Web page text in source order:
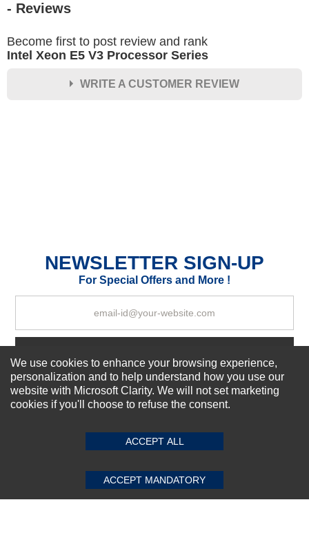
- Reviews
Become first to post review and rank
Intel Xeon E5 V3 Processor Series
WRITE A CUSTOMER REVIEW
SUBMIT REVIEW CLEAR
NEWSLETTER SIGN-UP
For Special Offers and More !
About us
Our Services
We use cookies to enhance your browsing experience,
personalization and to help understand how you use our
website with Microsoft Clarity. We will not set marketing
cookies if you'll choose to refuse the consent.
ACCEPT ALL
ACCEPT MANDATORY